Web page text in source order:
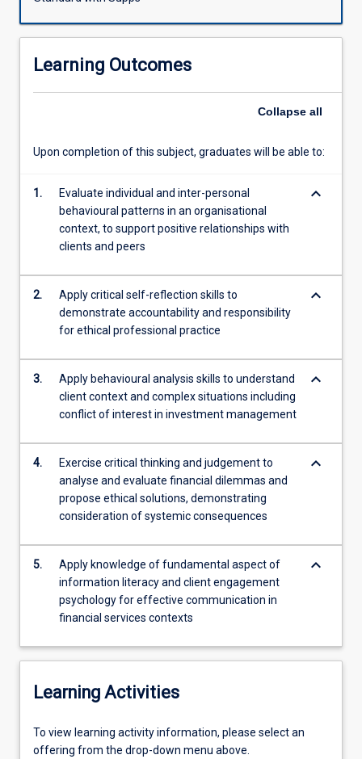
the
will
and
enhance
trust;
communication
advice;
for
engaging
clients…
For
more
content
More
button
below.
Learning Outcomes
Collapse all
Upon completion of this subject, graduates will be able to:
1.
Evaluate individual and inter-personal
behavioural patterns in an organisational
context, to support positive relationships with
clients and peers
keyboard_arrow_down
2.
Apply critical self-reflection skills to
demonstrate accountability and responsibility
for ethical professional practice
keyboard_arrow_down
3.
Apply behavioural analysis skills to understand
client context and complex situations including
conflict of interest in investment management
keyboard_arrow_down
4.
Exercise critical thinking and judgement to
analyse and evaluate financial dilemmas and
propose ethical solutions, demonstrating
consideration of systemic consequences
keyboard_arrow_down
5.
Apply knowledge of fundamental aspect of
information literacy and client engagement
psychology for effective communication in
financial services contexts
keyboard_arrow_down
Learning Activities
To
view
To view learning activity information, please select an
offering from the drop-down menu above.